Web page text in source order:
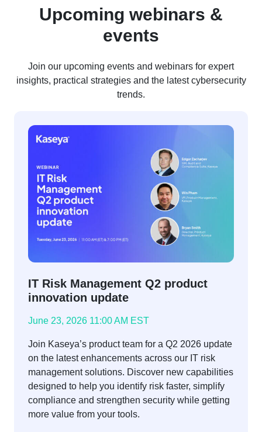
Upcoming webinars &
events
Join our upcoming events and webinars for expert
insights, practical strategies and the latest cybersecurity
trends.
IT Risk Management Q2 product
innovation update
June 23, 2026 11:00 AM EST
Join Kaseya’s product team for a Q2 2026 update
on the latest enhancements across our IT risk
management solutions. Discover new capabilities
designed to help you identify risk faster, simplify
compliance and strengthen security while getting
more value from your tools.